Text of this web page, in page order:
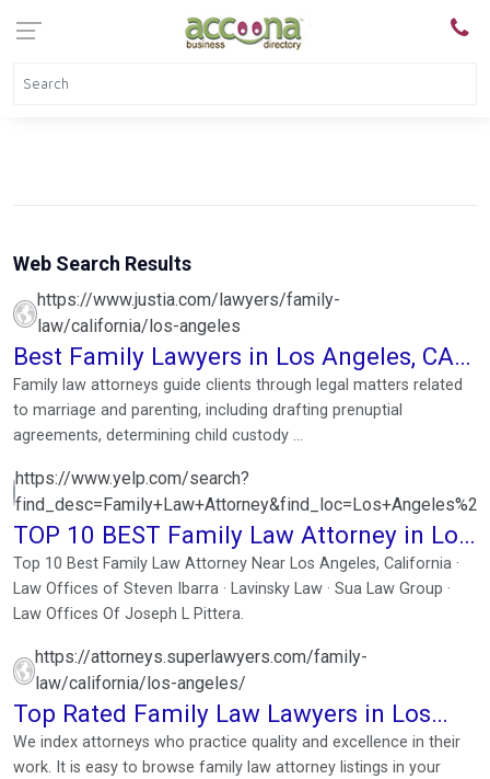
Web Search Results
https://www.justia.com/lawyers/family-
law/california/los-angeles
Best Family Lawyers in Los Angeles, CA
Near You
Family law attorneys guide clients through legal matters related
to marriage and parenting, including drafting prenuptial
agreements, determining child custody ...
https://www.yelp.com/search?
TOP 10 BEST Family Law Attorney in Los
Angeles, CA
Top 10 Best Family Law Attorney Near Los Angeles, California ·
Law Offices of Steven Ibarra · Lavinsky Law · Sua Law Group ·
Law Offices Of Joseph L Pittera.
https://attorneys.superlawyers.com/family-
law/california/los-angeles/
Top Rated Family Law Lawyers in Los
Angeles, CA
We index attorneys who practice quality and excellence in their
work. It is easy to browse family law attorney listings in your